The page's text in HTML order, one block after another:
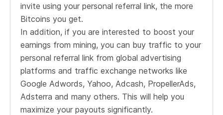
invite using your personal referral link, the more
Bitcoins you get.
In addition, if you are interested to boost your
earnings from mining, you can buy traffic to your
personal referral link from global advertising
platforms and traffic exchange networks like
Google Adwords, Yahoo, Adcash, PropellerAds,
Adsterra and many others. This will help you
maximize your payouts significantly.